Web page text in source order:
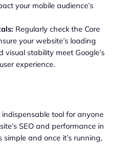
your mobile audience’s
Regularly check the Core
your website’s loading
visual stability meet Google’s
experience.
indispensable tool for anyone
SEO and performance in
and once it’s running,